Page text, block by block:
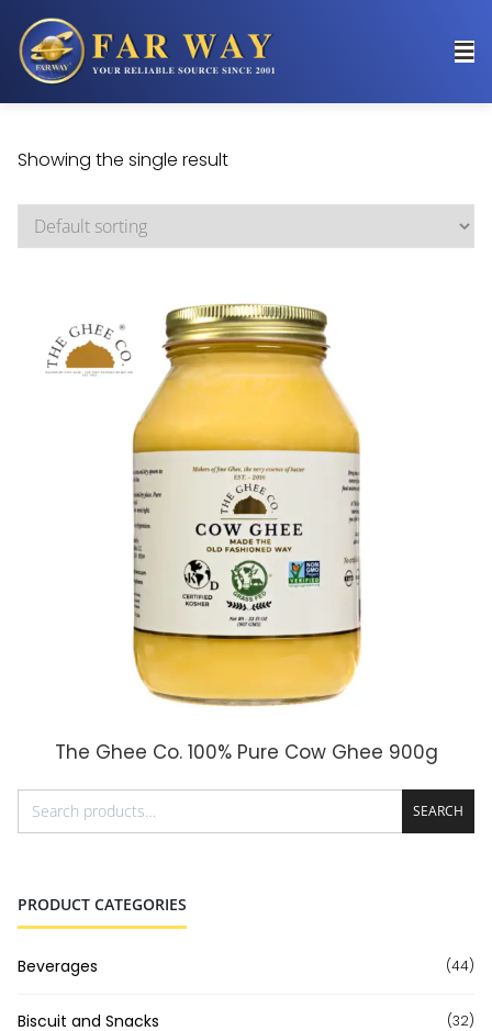
Showing the single result
The Ghee Co. 100% Pure Cow Ghee 900g
SEARCH
PRODUCT CATEGORIES
Beverages (44)
Biscuit and Snacks (32)